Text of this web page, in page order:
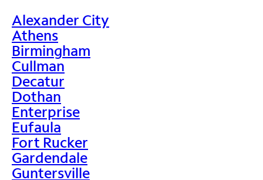
Alexander City
Athens
Birmingham
Cullman
Decatur
Dothan
Enterprise
Eufaula
Fort Rucker
Gardendale
Guntersville